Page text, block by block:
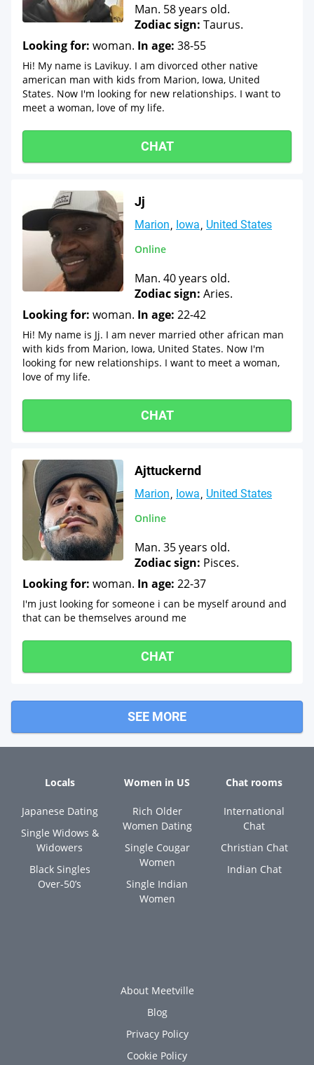
Man. 58 years old.
Zodiac sign: Taurus.
Looking for: woman. In age: 38-55
Hi! My name is Lavikuy. I am divorced other native
american man with kids from Marion, Iowa, United
States. Now I'm looking for new relationships. I want to
meet a woman, love of my life.
CHAT
Jj
Marion Iowa United States
Online
Man. 40 years old.
Zodiac sign: Aries.
Looking for: woman. In age: 22-42
Hi! My name is Jj. I am never married other african man
with kids from Marion, Iowa, United States. Now I'm
looking for new relationships. I want to meet a woman,
love of my life.
CHAT
Ajttuckernd
Marion Iowa United States
Online
Man. 35 years old.
Zodiac sign: Pisces.
Looking for: woman. In age: 22-37
I'm just looking for someone i can be myself around and
that can be themselves around me
CHAT
SEE MORE
Locals
Japanese Dating
Single Widows &
Widowers
Black Singles
Over-50’s
Women in US
Rich Older
Women Dating
Single Cougar
Women
Single Indian
Women
Chat rooms
International
Chat
Christian Chat
Indian Chat
About Meetville
Blog
Privacy Policy
Cookie Policy